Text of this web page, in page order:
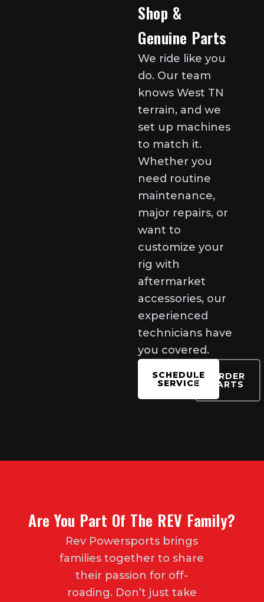
Shop &
Genuine Parts
We ride like you
do. Our team
knows West TN
terrain, and we
set up machines
to match it.
Whether you
need routine
maintenance,
major repairs, or
want to
customize your
rig with
aftermarket
accessories, our
experienced
technicians have
you covered.
SCHEDULE
SERVICE
ORDER
PARTS
Are You Part Of The REV Family?
Rev Powersports brings
families together to share
their passion for off-
roading. Don’t just take